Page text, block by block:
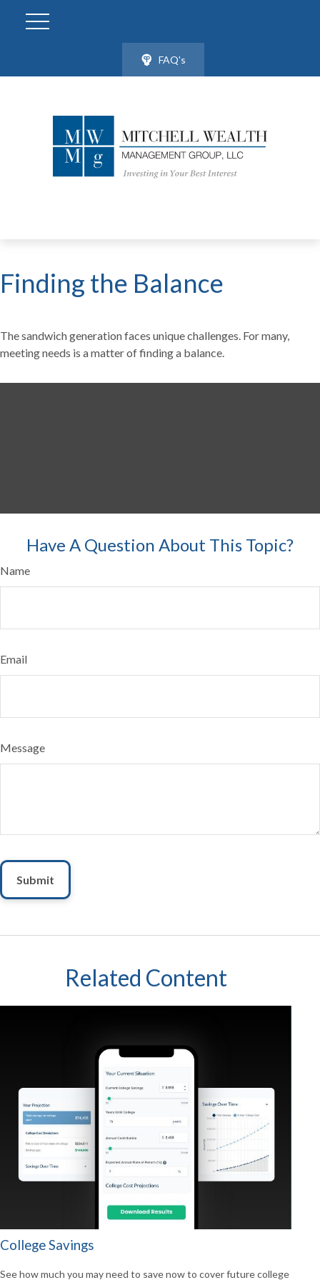
FAQ's
Finding the Balance
The sandwich generation faces unique challenges. For many,
meeting needs is a matter of finding a balance.
Have A Question About This Topic?
Name
Email
Message
Related Content
College Savings
See how much you may need to save now to cover future college